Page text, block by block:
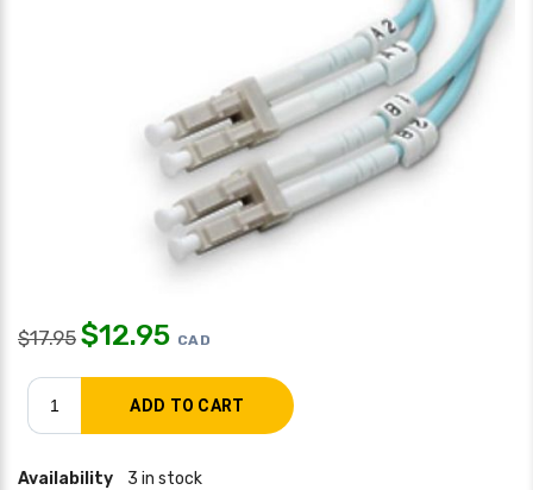
$17.95 $12.95 CAD
Availability 3 in stock